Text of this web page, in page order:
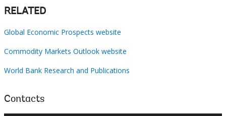
RELATED
Global Economic Prospects website
Commodity Markets Outlook website
World Bank Research and Publications
Contacts